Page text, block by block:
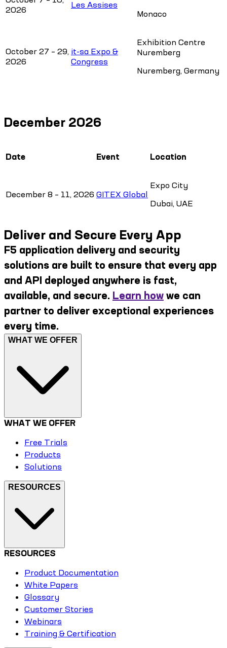
2026
Les Assises
Monaco
October 27 – 29,
2026
it-sa Expo &
Congress
Exhibition Centre
Nuremberg
Nuremberg, Germany
December 2026
Date Event Location
December 8 – 11, 2026 GITEX Global
Expo City
Dubai, UAE
Deliver and Secure Every App
F5 application delivery and security
solutions are built to ensure that every app
and API deployed anywhere is fast,
available, and secure. Learn how we can
partner to deliver exceptional experiences
every time.
WHAT WE OFFER
WHAT WE OFFER
Free Trials
Products
Solutions
RESOURCES
RESOURCES
Product Documentation
White Papers
Glossary
Customer Stories
Webinars
Training & Certification